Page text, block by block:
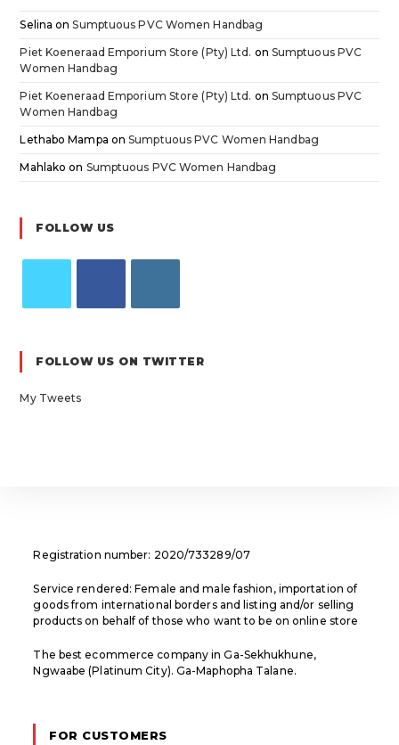
Selina onSumptuous PVC Women Handbag
Piet Koeneraad Emporium Store (Pty) Ltd. on Sumptuous PVC
Women Handbag
Piet Koeneraad Emporium Store (Pty) Ltd. on Sumptuous PVC
Women Handbag
Lethabo Mampa onSumptuous PVC Women Handbag
Mahlako on Sumptuous PVC Women Handbag
FOLLOW US
a
new
tab
a
a
FOLLOW US ON TWITTER
My Tweets
Registration number: 2020/733289/07
Service rendered: Female and male fashion, importation of
goods from international borders and listing and/or selling
products on behalf of those who want to be on online store
The best ecommerce company in Ga-Sekhukhune,
Ngwaabe (Platinum City). Ga-Maphopha Talane.
FOR CUSTOMERS